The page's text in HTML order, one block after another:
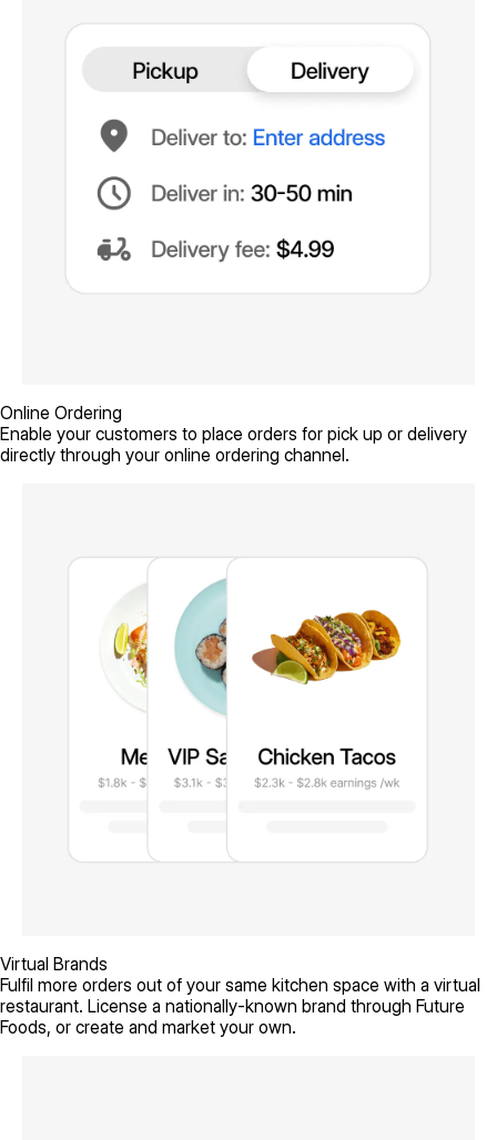
Online Ordering
Enable your customers to place orders for pick up or delivery
directly through your online ordering channel.
Virtual Brands
Fulfil more orders out of your same kitchen space with a virtual
restaurant. License a nationally-known brand through Future
Foods, or create and market your own.